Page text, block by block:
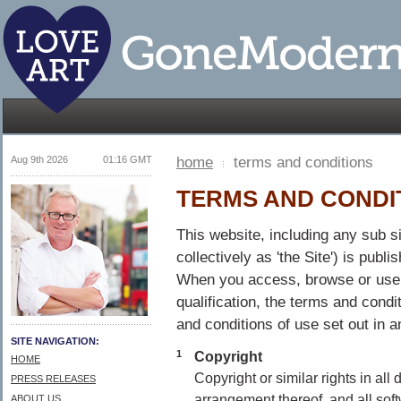
Aug 9th 2026 01:16 GMT
SITE NAVIGATION:
HOME
PRESS RELEASES
ABOUT US
home terms and conditions
TERMS AND
This website, including any sub
collectively as 'the Site') is
When you access, browse or
qualification, the terms and
and conditions of use set out in
1
Copyright
Copyright or similar rights in all